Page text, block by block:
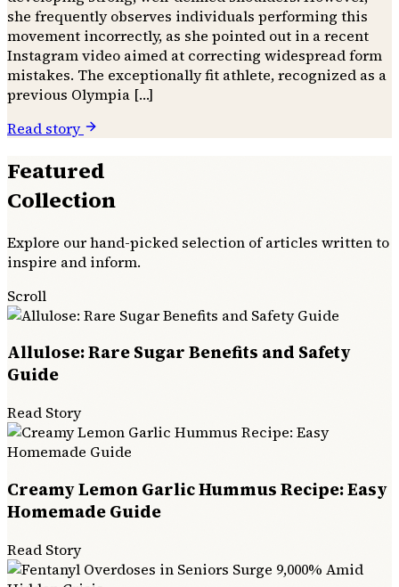
she frequently observes individuals performing this
movement incorrectly, as she pointed out in a recent
Instagram video aimed at correcting widespread form
mistakes. The exceptionally fit athlete, recognized as a
previous Olympia […]
Read story
Featured
Collection
Explore our hand-picked selection of articles written to
inspire and inform.
Scroll
Allulose: Rare Sugar Benefits and Safety
Guide
Read Story
Creamy Lemon Garlic Hummus Recipe: Easy
Homemade Guide
Read Story